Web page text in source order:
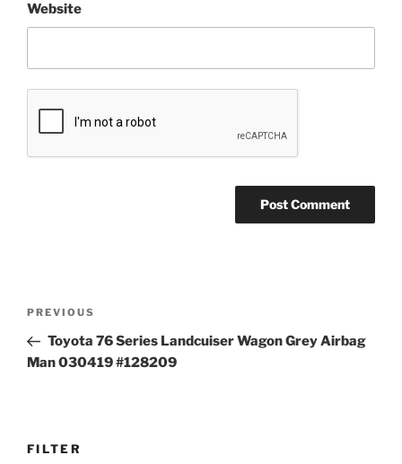
Website
Previous
Post
PREVIOUS
Toyota 76 Series Landcuiser Wagon Grey Airbag
Man 030419 #128209
FILTER